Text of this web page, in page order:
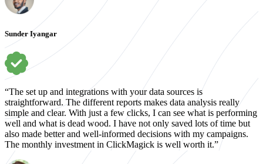
Sunder Iyangar
“The set up and integrations with your data sources is
straightforward. The different reports makes data analysis really
simple and clear. With just a few clicks, I can see what is performing
well and what is dead wood. I have not only saved lots of time but
also made better and well-informed decisions with my campaigns.
The monthly investment in ClickMagick is well worth it.”